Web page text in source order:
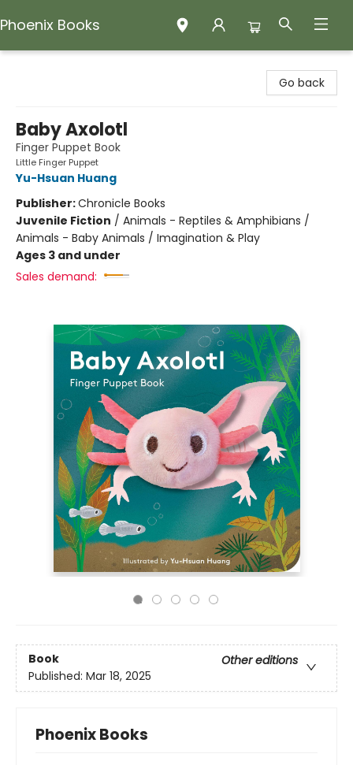
Phoenix Books
Go back
Baby Axolotl
Finger Puppet Book
Little Finger Puppet
Yu-Hsuan Huang
Publisher:Chronicle Books
Juvenile Fiction / Animals - Reptiles & Amphibians /
Animals - Baby Animals / Imagination & Play
Ages 3 and under
Sales demand:
Book
Other editions
Published: Mar 18, 2025
Phoenix Books